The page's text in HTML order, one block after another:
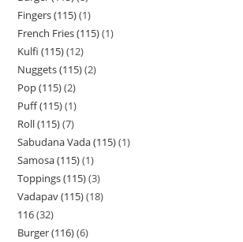
Fingers (115) 1
French Fries (115) 1
Kulfi (115) 12
Nuggets (115) 2
Pop (115) 2
Puff (115) 1
Roll (115) 7
Sabudana Vada (115) 1
Samosa (115) 1
Toppings (115) 3
Vadapav (115) 18
116 32
Burger (116) 6